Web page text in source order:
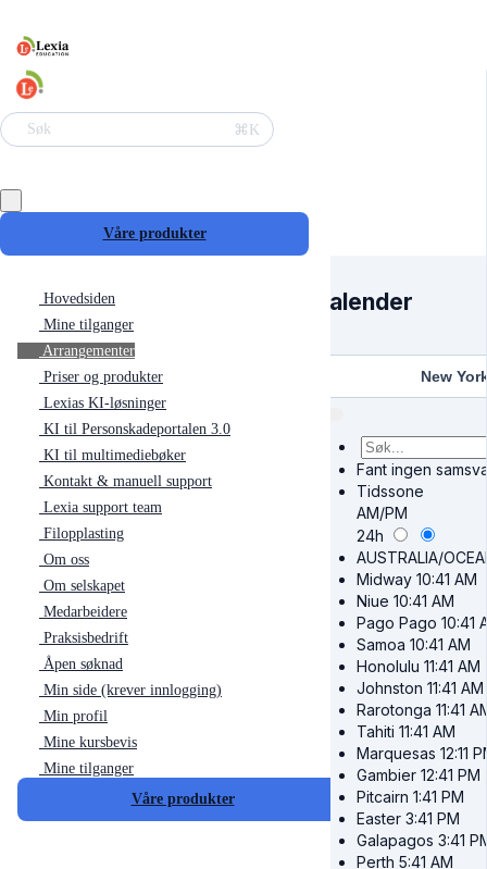
Søk ⌘K
Våre produkter
Hovedsiden
Mine tilganger
Arrangementer
Priser og produkter
Lexias KI-løsninger
KI til Personskadeportalen 3.0
KI til multimediebøker
Kontakt & manuell support
Lexia support team
Filopplasting
Om oss
Om selskapet
Medarbeidere
Praksisbedrift
Åpen søknad
Min side (krever innlogging)
Min profil
Mine kursbevis
Mine tilganger
Våre produkter
Kalender
New
Fant ingen
Tidssone
AM/PM
24h
AUSTRALIA/
Midway 10:41 AM
Niue 10:41 AM
Pago Pago 10:41
Samoa 10:41 AM
Honolulu 11:41 AM
Johnston 11:41 AM
Rarotonga 11:41
Tahiti 11:41 AM
Marquesas 12:11
Gambier 12:41 PM
Pitcairn 1:41 PM
Easter 3:41 PM
Galapagos 3:41
Perth 5:41 AM